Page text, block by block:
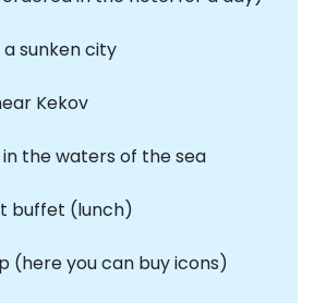
sunken city
Kekov
the waters of the sea
buffet (lunch)
(here you can buy icons)